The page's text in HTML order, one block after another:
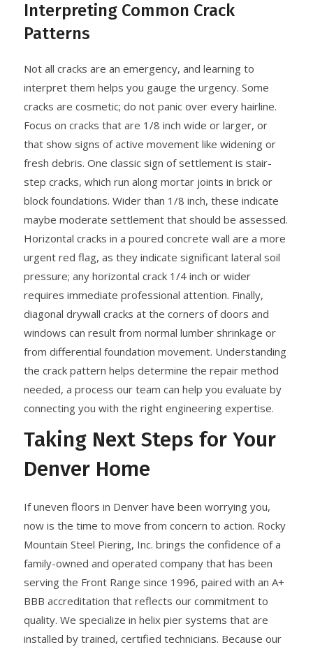
Interpreting Common Crack
Patterns
Not all cracks are an emergency, and learning to
interpret them helps you gauge the urgency. Some
cracks are cosmetic; do not panic over every hairline.
Focus on cracks that are 1/8 inch wide or larger, or
that show signs of active movement like widening or
fresh debris. One classic sign of settlement is stair-
step cracks, which run along mortar joints in brick or
block foundations. Wider than 1/8 inch, these indicate
maybe moderate settlement that should be assessed.
Horizontal cracks in a poured concrete wall are a more
urgent red flag, as they indicate significant lateral soil
pressure; any horizontal crack 1/4 inch or wider
requires immediate professional attention. Finally,
diagonal drywall cracks at the corners of doors and
windows can result from normal lumber shrinkage or
from differential foundation movement. Understanding
the crack pattern helps determine the repair method
needed, a process our team can help you evaluate by
connecting you with the right engineering expertise.
Taking Next Steps for Your
Denver Home
If uneven floors in Denver have been worrying you,
now is the time to move from concern to action. Rocky
Mountain Steel Piering, Inc. brings the confidence of a
family-owned and operated company that has been
serving the Front Range since 1996, paired with an A+
BBB accreditation that reflects our commitment to
quality. We specialize in helix pier systems that are
installed by trained, certified technicians. Because our